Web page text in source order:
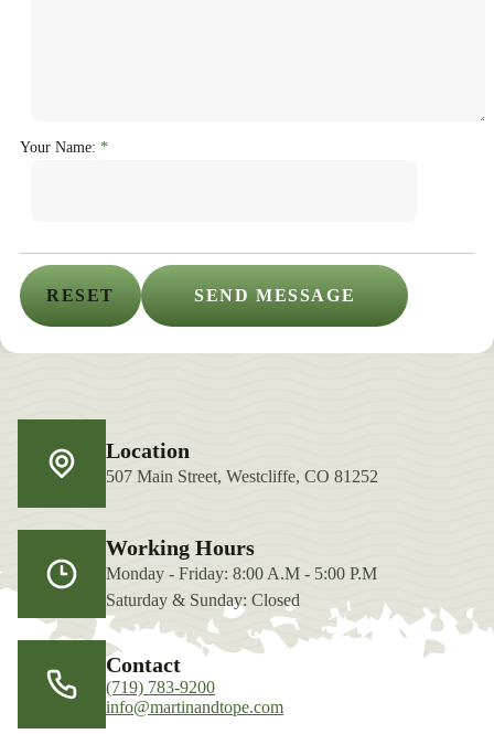
Your Name:
Location
507 Main Street, Westcliffe, CO 81252
Working Hours
Monday - Friday: 8:00 A.M - 5:00 P.M
Saturday & Sunday: Closed
Contact
(719) 783-9200
info@martinandtope.com